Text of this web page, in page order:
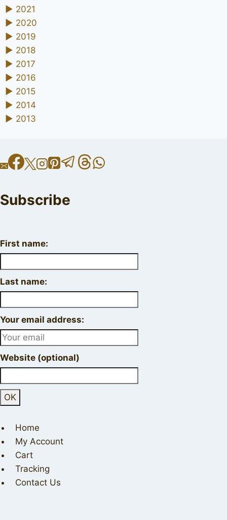
► 2021
► 2020
► 2019
► 2018
► 2017
► 2016
► 2015
► 2014
► 2013
Subscribe
First name:
Last name:
Your email address:
Website (optional)
Home
My Account
Cart
Tracking
Contact Us